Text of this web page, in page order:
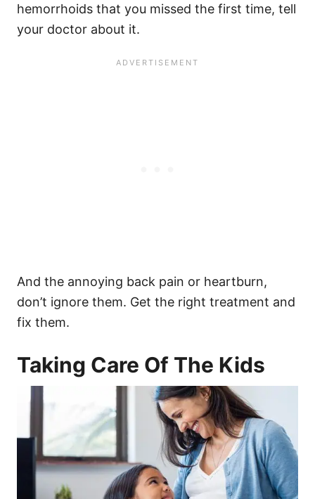
hemorrhoids that you missed the first time, tell
your doctor about it.
And the annoying back pain or heartburn,
don’t ignore them. Get the right treatment and
fix them.
Taking Care Of The Kids